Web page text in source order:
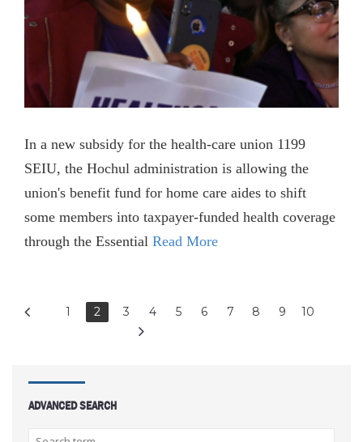
In a new subsidy for the health-care union 1199
SEIU, the Hochul administration is allowing the
union's benefit fund for home care aides to shift
some members into taxpayer-funded health coverage
through the Essential Read More
1 2 3 4 5 6 7 8 9 10
ADVANCED SEARCH